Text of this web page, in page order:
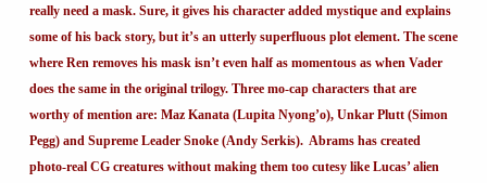
really need a mask. Sure, it gives his character added mystique and explains
some of his back story, but it’s an utterly superfluous plot element. The scene
where Ren removes his mask isn’t even half as momentous as when Vader
does the same in the original trilogy. Three mo-cap characters that are
worthy of mention are: Maz Kanata (Lupita Nyong’o), Unkar Plutt (Simon
Pegg) and Supreme Leader Snoke (Andy Serkis). Abrams has created
photo-real CG creatures without making them too cutesy like Lucas’ alien